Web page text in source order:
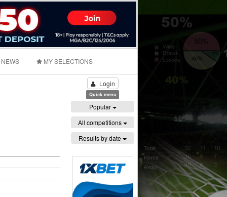
NEWS MY SELECTIONS
Login
Quick menu
Popular
All competitions
Results by date